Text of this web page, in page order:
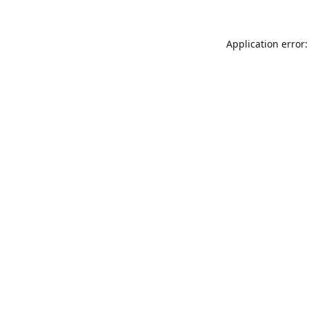
Application